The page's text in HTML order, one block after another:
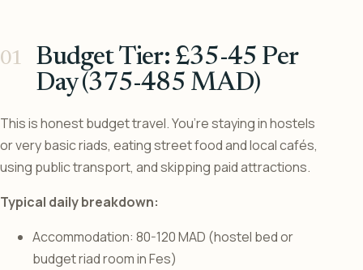
Budget Tier: £35-45 Per
Day (375-485 MAD)
This is honest budget travel. You’re staying in hostels
or very basic riads, eating street food and local cafés,
using public transport, and skipping paid attractions.
Typical daily breakdown:
Accommodation: 80-120 MAD (hostel bed or
budget riad room in Fes)